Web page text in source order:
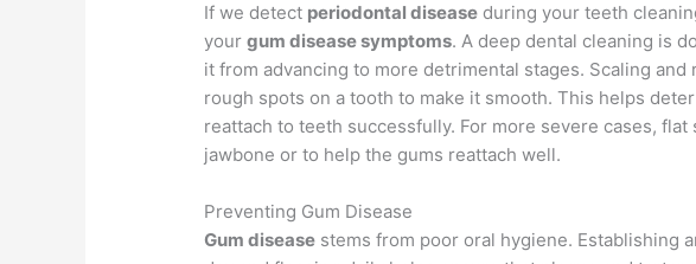
If we detect periodontal disease during your teeth
yourgum disease symptoms. A deep dental cleaning is
it from advancing to more detrimental stages. Scaling
rough spots on a tooth to make it smooth. This helps
reattach to teeth successfully. For more severe cases,
jawbone or to help the gums reattach well.
Preventing Gum Disease
Gum disease stems from poor oral hygiene. Establishing